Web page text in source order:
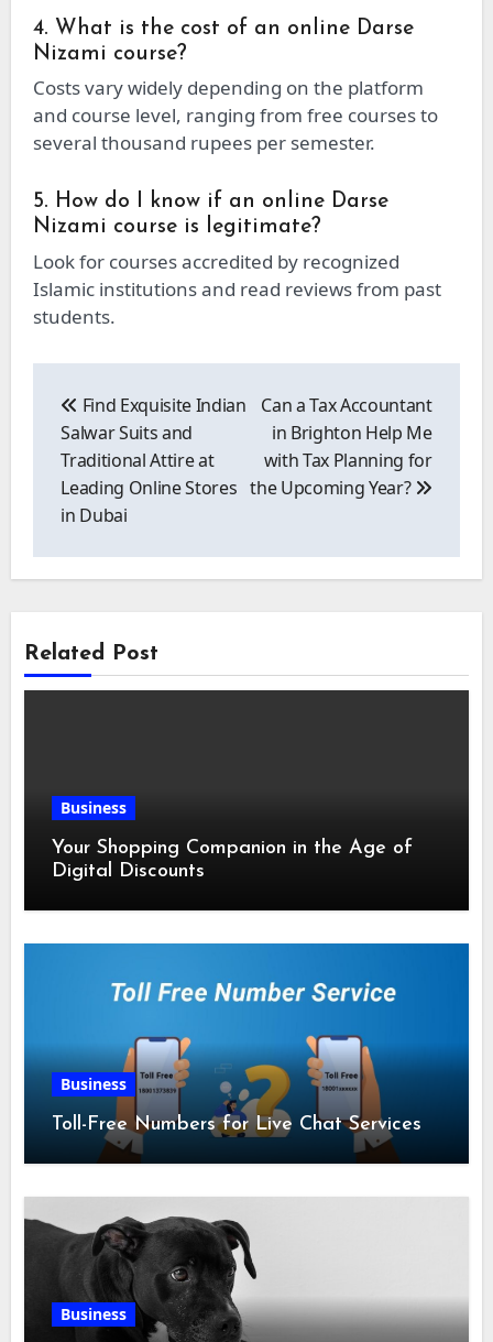
4. What is the cost of an online Darse
Nizami course?
Costs vary widely depending on the platform
and course level, ranging from free courses to
several thousand rupees per semester.
5. How do I know if an online Darse
Nizami course is legitimate?
Look for courses accredited by recognized
Islamic institutions and read reviews from past
students.
navigation
Find Exquisite Indian
Salwar Suits and
Traditional Attire at
Leading Online Stores
in Dubai
Can a Tax Accountant
in Brighton Help Me
with Tax Planning for
the Upcoming Year?
Related Post
Business
Your Shopping Companion in the Age of
Digital Discounts
Business
Toll-Free Numbers for Live Chat Services
Business